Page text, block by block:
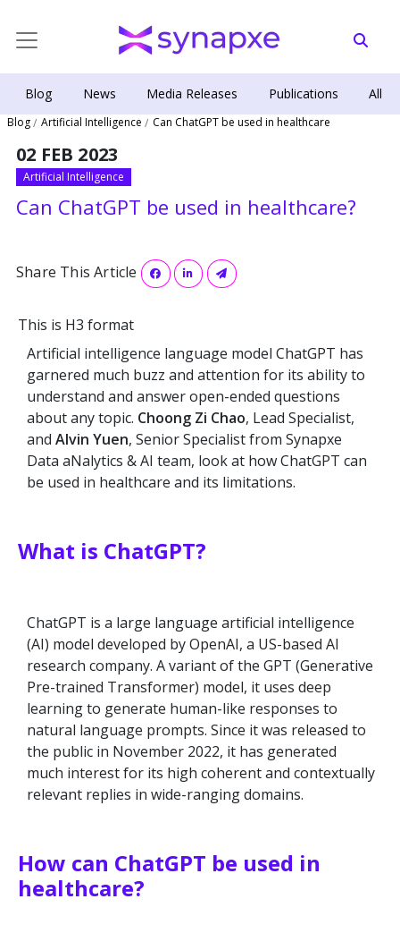
Blog News Media Releases Publications All
Blog Artificial Intelligence Can ChatGPT be used in healthcare
02 FEB 2023
Artificial Intelligence
Can ChatGPT be used in healthcare?
Share This Article
This is H3 format
Artificial intelligence language model ChatGPT has
garnered much buzz and attention for its ability to
understand and answer open-ended questions
about any topic. Choong Zi Chao, Lead Specialist,
and Alvin Yuen, Senior Specialist from Synapxe
Data aNalytics & AI team, look at how ChatGPT can
be used in healthcare and its limitations.
What is ChatGPT?
ChatGPT is a large language artificial intelligence
(AI) model developed by OpenAI, a US-based AI
research company. A variant of the GPT (Generative
Pre-trained Transformer) model, it uses deep
learning to generate human-like responses to
natural language prompts. Since it was released to
the public in November 2022, it has generated
much interest for its high coherent and contextually
relevant replies in wide-ranging domains.
How can ChatGPT be used in
healthcare?